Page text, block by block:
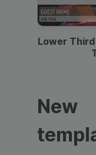
Lower
New